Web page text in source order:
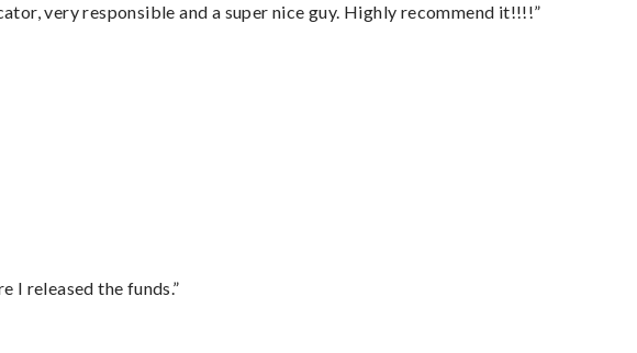
very responsible and a super nice guy. Highly recommend it!!!!”
I released the funds.”